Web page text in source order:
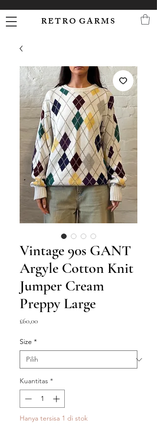
R E T R O G A R M S
Vintage 90s GANT
Argyle Cotton Knit
Jumper Cream
Preppy Large
£60,00Harga
Size *
Kuantitas *
Hanya tersisa 1 di stok